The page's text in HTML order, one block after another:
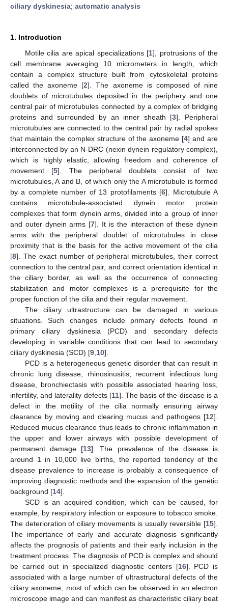
ciliary dyskinesia; automatic analysis
1. Introduction
Motile cilia are apical specializations [1], protrusions of the
cell membrane averaging 10 micrometers in length, which
contain a complex structure built from cytoskeletal proteins
called the axoneme [2]. The axoneme is composed of nine
doublets of microtubules deposited in the periphery and one
central pair of microtubules connected by a complex of bridging
proteins and surrounded by an inner sheath [3]. Peripheral
microtubules are connected to the central pair by radial spokes
that maintain the complex structure of the axoneme [4] and are
interconnected by an N-DRC (nexin dynein regulatory complex),
which is highly elastic, allowing freedom and coherence of
movement [5]. The peripheral doublets consist of two
microtubules, A and B, of which only the A microtubule is formed
by a complete number of 13 protofilaments [6]. Microtubule A
contains microtubule-associated dynein motor protein
complexes that form dynein arms, divided into a group of inner
and outer dynein arms [7]. It is the interaction of these dynein
arms with the peripheral doublet of microtubules in close
proximity that is the basis for the active movement of the cilia
[8]. The exact number of peripheral microtubules, their correct
connection to the central pair, and correct orientation identical in
the ciliary border, as well as the occurrence of connecting
stabilization and motor complexes is a prerequisite for the
proper function of the cilia and their regular movement.
The ciliary ultrastructure can be damaged in various
situations. Such changes include primary defects found in
primary ciliary dyskinesia (PCD) and secondary defects
developing in variable conditions that can lead to secondary
ciliary dyskinesia (SCD) [9 10].
PCD is a heterogeneous genetic disorder that can result in
chronic lung disease, rhinosinusitis, recurrent infectious lung
disease, bronchiectasis with possible associated hearing loss,
infertility, and laterality defects [11]. The basis of the disease is a
defect in the motility of the cilia normally ensuring airway
clearance by moving and clearing mucus and pathogens [12].
Reduced mucus clearance thus leads to chronic inflammation in
the upper and lower airways with possible development of
permanent damage [13]. The prevalence of the disease is
around 1 in 10,000 live births, the reported tendency of the
disease prevalence to increase is probably a consequence of
improving diagnostic methods and the expansion of the genetic
background [14].
SCD is an acquired condition, which can be caused, for
example, by respiratory infection or exposure to tobacco smoke.
The deterioration of ciliary movements is usually reversible [15].
The importance of early and accurate diagnosis significantly
affects the prognosis of patients and their early inclusion in the
treatment process. The diagnosis of PCD is complex and should
be carried out in specialized diagnostic centers [16]. PCD is
associated with a large number of ultrastructural defects of the
ciliary axoneme, most of which can be observed in an electron
microscope image and can manifest as characteristic ciliary beat